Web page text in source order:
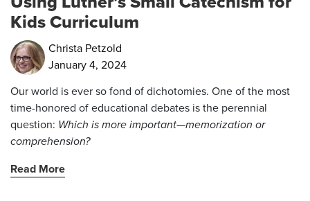
Kids Curriculum
Christa Petzold
January 4, 2024
Our world is ever so fond of dichotomies. One of the most
time-honored of educational debates is the perennial
question: Which is more important—memorization or
comprehension?
Read More